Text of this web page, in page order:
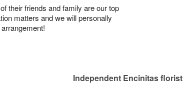
their friends and family are our top
matters and we will personally
Independent Encinitas florist